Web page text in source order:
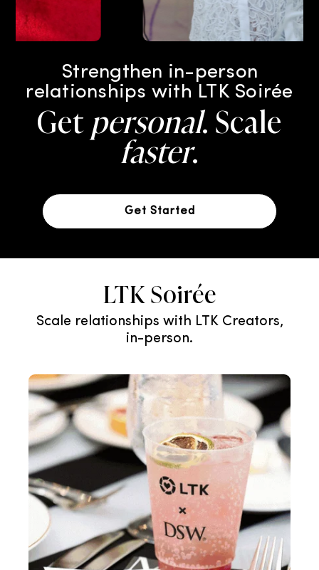
Strengthen in-person
relationships with LTK Soirée
Get personal. Scale
faster.
Get Started
LTK Soirée
Scale relationships with LTK Creators,
in-person.